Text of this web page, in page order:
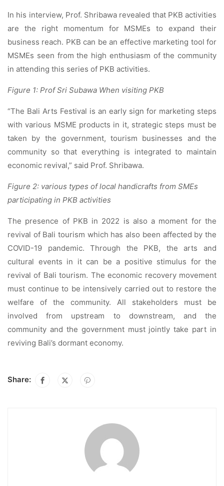
In his interview, Prof. Shribawa revealed that PKB activities
are the right momentum for MSMEs to expand their
business reach. PKB can be an effective marketing tool for
MSMEs seen from the high enthusiasm of the community
in attending this series of PKB activities.
Figure 1: Prof Sri Subawa When visiting PKB
“The Bali Arts Festival is an early sign for marketing steps
with various MSME products in it, strategic steps must be
taken by the government, tourism businesses and the
community so that everything is integrated to maintain
economic revival,” said Prof. Shribawa.
Figure 2: various types of local handicrafts from SMEs
participating in PKB activities
The presence of PKB in 2022 is also a moment for the
revival of Bali tourism which has also been affected by the
COVID-19 pandemic. Through the PKB, the arts and
cultural events in it can be a positive stimulus for the
revival of Bali tourism. The economic recovery movement
must continue to be intensively carried out to restore the
welfare of the community. All stakeholders must be
involved from upstream to downstream, and the
community and the government must jointly take part in
reviving Bali’s dormant economy.
Share: